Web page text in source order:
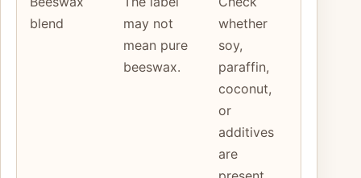
blend
may not
mean pure
beeswax.
whether
soy,
paraffin,
coconut,
or
additives
are